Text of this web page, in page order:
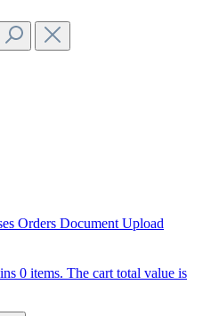
Orders Document Upload
0 items. The cart total value is